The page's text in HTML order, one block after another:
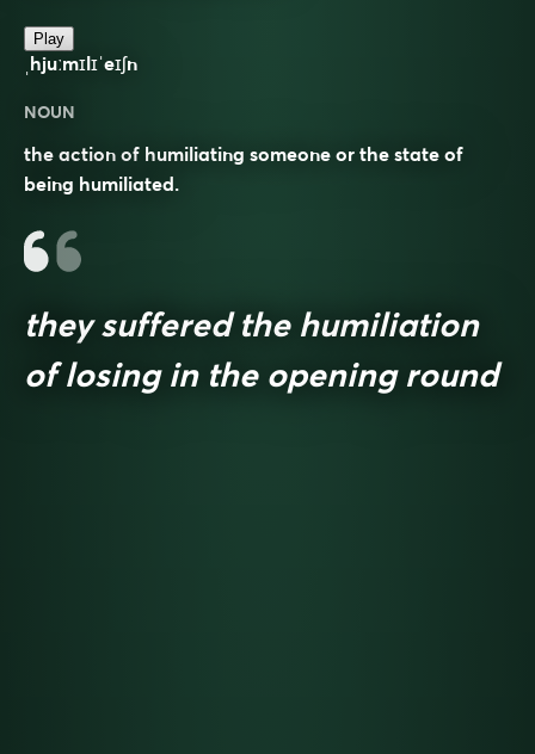
Play
ˌhjuːmɪlɪˈeɪʃn
NOUN
the action of humiliating someone or the state of
being humiliated.
they suffered the humiliation
of losing in the opening round